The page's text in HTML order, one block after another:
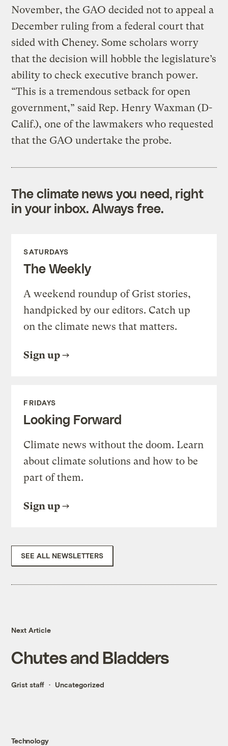
November, the GAO decided not to appeal a
December ruling from a federal court that
sided with Cheney. Some scholars worry
that the decision will hobble the legislature’s
ability to check executive branch power.
“This is a tremendous setback for open
government,” said Rep. Henry Waxman (D-
Calif.), one of the lawmakers who requested
that the GAO undertake the probe.
The climate news you need, right
in your inbox. Always free.
SATURDAYS
The Weekly
A weekend roundup of Grist stories,
handpicked by our editors. Catch up
on the climate news that matters.
Sign up
FRIDAYS
Looking Forward
Climate news without the doom. Learn
about climate solutions and how to be
part of them.
Sign up
SEE ALL NEWSLETTERS
Next Article
Chutes and Bladders
Grist staff Uncategorized
Technology